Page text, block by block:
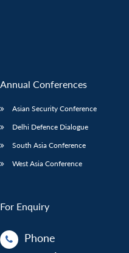
Annual Conferences
Asian Security Conference
Delhi Defence Dialogue
South Asia Conference
West Asia Conference
For Enquiry
Phone